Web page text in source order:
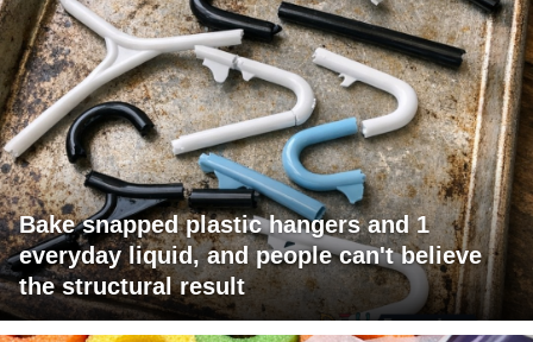
Bake snapped plastic hangers and 1
everyday liquid, and people can't believe
the structural result